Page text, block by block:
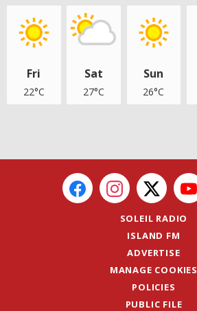
Fri
22°C
Sat
27°C
Sun
26°C
SOLEIL RADIO
ISLAND FM
ADVERTISE
MANAGE COOKIES
POLICIES
PUBLIC FILE